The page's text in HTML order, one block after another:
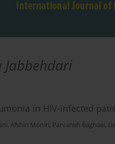
Jabbehdari
in HIV-infected
, Afshin Moniri, Parvaneh Baghaei,